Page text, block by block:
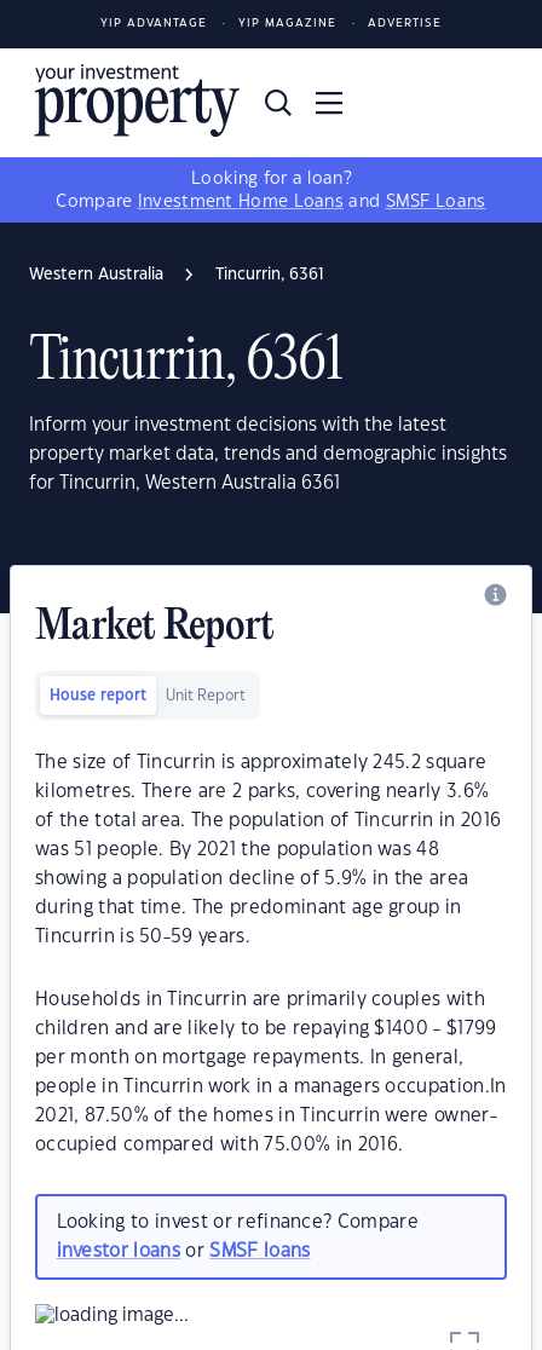
YIP ADVANTAGE YIP MAGAZINE ADVERTISE
Looking for a loan?
Compare
Investment Home Loans and SMSF Loans
Western Australia Tincurrin, 6361
Tincurrin, 6361
Inform your investment decisions with the latest
property market data, trends and demographic insights
for Tincurrin, Western Australia 6361
Market Report
House report Unit Report
The size of Tincurrin is approximately 245.2 square
kilometres. There are 2 parks, covering nearly 3.6%
of the total area. The population of Tincurrin in 2016
was 51 people. By 2021 the population was 48
showing a population decline of 5.9% in the area
during that time. The predominant age group in
Tincurrin is 50-59 years.
Households in Tincurrin are primarily couples with
children and are likely to be repaying $1400 - $1799
per month on mortgage repayments. In general,
people in Tincurrin work in a managers occupation.In
2021, 87.50% of the homes in Tincurrin were owner-
occupied compared with 75.00% in 2016.
Looking to invest or refinance? Compare
investor loansorSMSF loans